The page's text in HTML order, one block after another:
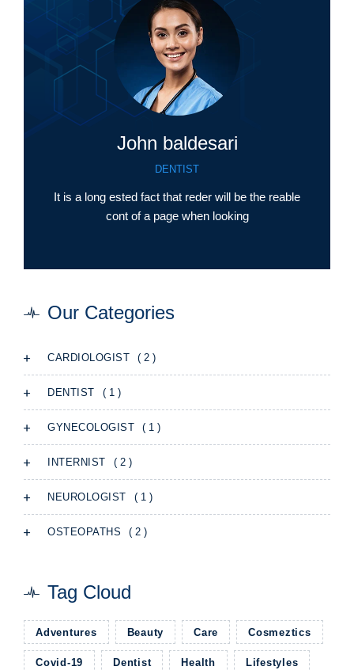
John baldesari
DENTIST
It is a long ested fact that reder will be the reable
cont of a page when looking
Our Categories
CARDIOLOGIST ( 2 )
DENTIST ( 1 )
GYNECOLOGIST ( 1 )
INTERNIST ( 2 )
NEUROLOGIST ( 1 )
OSTEOPATHS ( 2 )
Tag Cloud
Adventures Beauty Care Cosmeztics
Covid-19 Dentist Health Lifestyles